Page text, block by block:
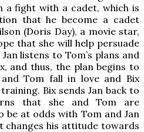
a fight with a cadet, which is
that he become a cadet
(Doris Day), a movie star,
that she will help persuade
listens to Tom’s plans and
and thus, the plan begins to
and Tom fall in love and Bix
Bix sends Jan back to
that she and Tom are
be at odds with Tom and Jan
changes his attitude towards